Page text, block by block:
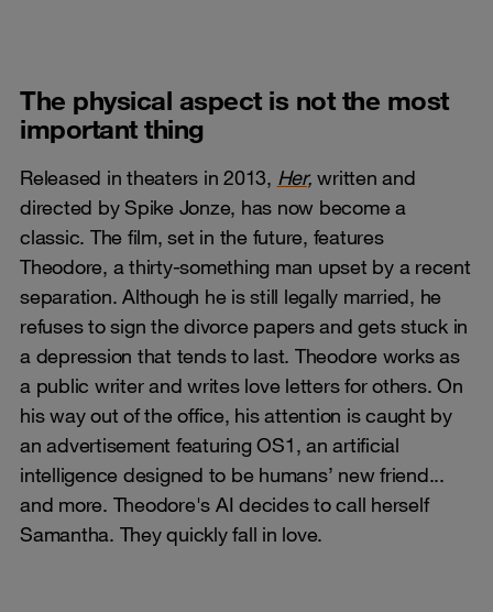
The physical aspect is not the most
important thing
Released in theaters in 2013, Her,written and
directed by Spike Jonze, has now become a
classic. The film, set in the future, features
Theodore, a thirty-something man upset by a recent
separation. Although he is still legally married, he
refuses to sign the divorce papers and gets stuck in
a depression that tends to last. Theodore works as
a public writer and writes love letters for others. On
his way out of the office, his attention is caught by
an advertisement featuring OS1, an artificial
intelligence designed to be humans’ new friend...
and more. Theodore's AI decides to call herself
Samantha. They quickly fall in love.